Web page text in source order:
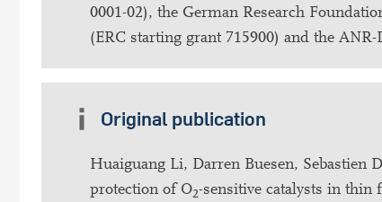
0001-02), the German Research
(ERC starting grant 715900) and the
Original publication
Huaiguang Li, Darren Buesen, Sebastien
protection of O2-sensitive catalysts in thin